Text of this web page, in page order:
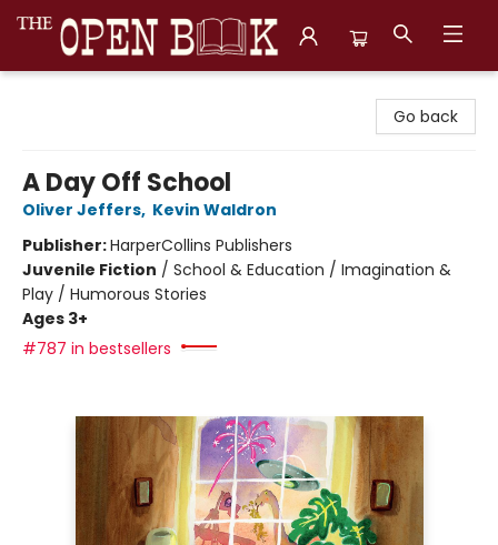
Go back
A Day Off School
Oliver Jeffers, Kevin Waldron
Publisher:HarperCollins Publishers
Juvenile Fiction / School & Education / Imagination &
Play / Humorous Stories
Ages 3+
#787 in bestsellers